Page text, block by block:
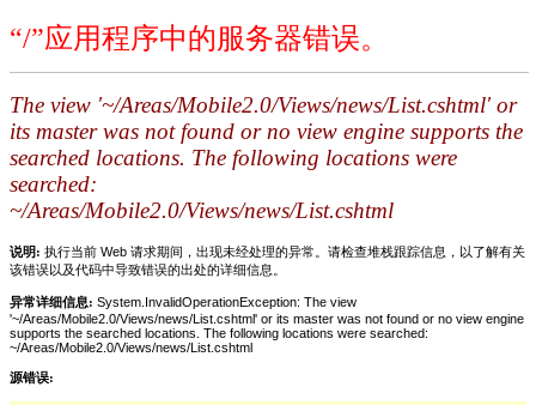
“/”应用程序中的服务器错误。
The view '~/Areas/Mobile2.0/Views/news/List.cshtml' or
its master was not found or no view engine supports the
searched locations. The following locations were
searched:
~/Areas/Mobile2.0/Views/news/List.cshtml
说明: 执行当前 Web 请求期间，出现未经处理的异常。请检查堆栈跟踪信息，以了解有关
该错误以及代码中导致错误的出处的详细信息。
异常详细信息: System.InvalidOperationException: The view
'~/Areas/Mobile2.0/Views/news/List.cshtml' or its master was not found or no view engine
supports the searched locations. The following locations were searched:
~/Areas/Mobile2.0/Views/news/List.cshtml
源错误: